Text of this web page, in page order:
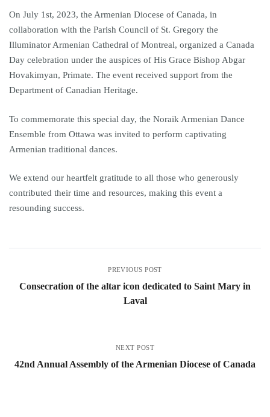
On July 1st, 2023, the Armenian Diocese of Canada, in
collaboration with the Parish Council of St. Gregory the
Illuminator Armenian Cathedral of Montreal, organized a Canada
Day celebration under the auspices of His Grace Bishop Abgar
Hovakimyan, Primate. The event received support from the
Department of Canadian Heritage.
To commemorate this special day, the Noraik Armenian Dance
Ensemble from Ottawa was invited to perform captivating
Armenian traditional dances.
We extend our heartfelt gratitude to all those who generously
contributed their time and resources, making this event a
resounding success.
PREVIOUS POST
Consecration of the altar icon dedicated to Saint Mary in
Laval
NEXT POST
42nd Annual Assembly of the Armenian Diocese of Canada